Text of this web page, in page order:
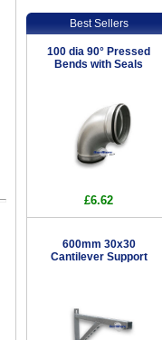
Best Sellers
100 dia 90° Pressed
Bends with Seals
£6.62
600mm 30x30
Cantilever Support